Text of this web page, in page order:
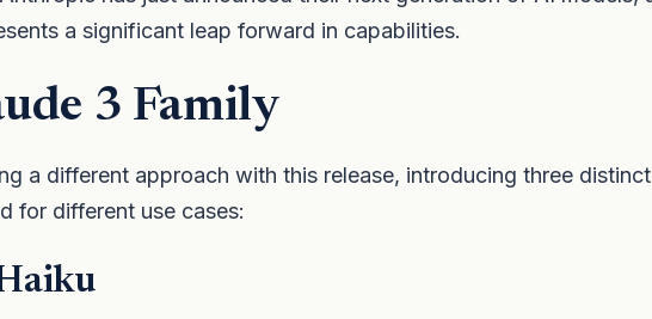
a significant leap forward in capabilities.
3 Family
a different approach with this release, introducing three distinct
for different use cases: